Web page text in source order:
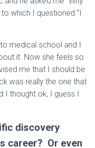
which I questioned “I
medical school and I
it. Now she feels so
me that I should be
was really the one that
I thought ok, I guess I
discovery
career? Or even